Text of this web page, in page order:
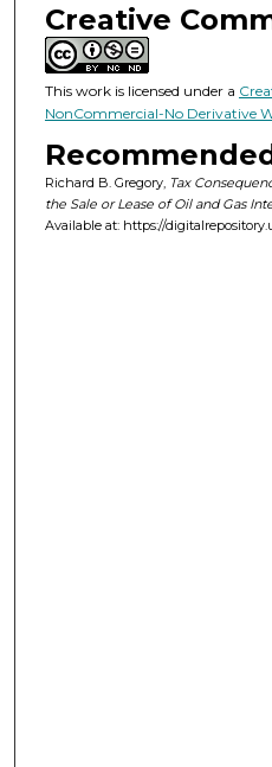
Creative
This work is licensed under a
NonCommercial-No Derivative
Richard B. Gregory, Tax
the Sale or Lease of Oil and Gas
Available at: https://